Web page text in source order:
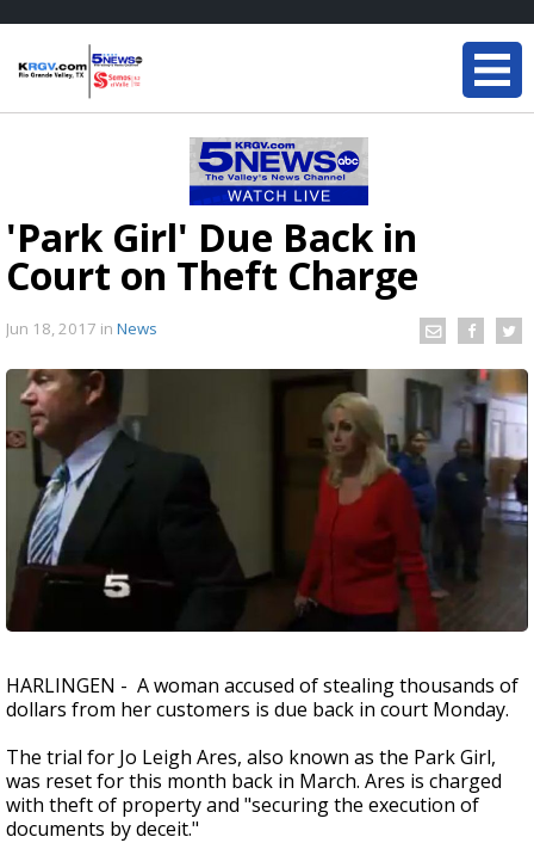
'Park Girl' Due Back in
Court on Theft Charge
Jun 18, 2017 in News
HARLINGEN - A woman accused of stealing thousands of
dollars from her customers is due back in court Monday.
The trial for Jo Leigh Ares, also known as the Park Girl,
was reset for this month back in March. Ares is charged
with theft of property and "securing the execution of
documents by deceit."